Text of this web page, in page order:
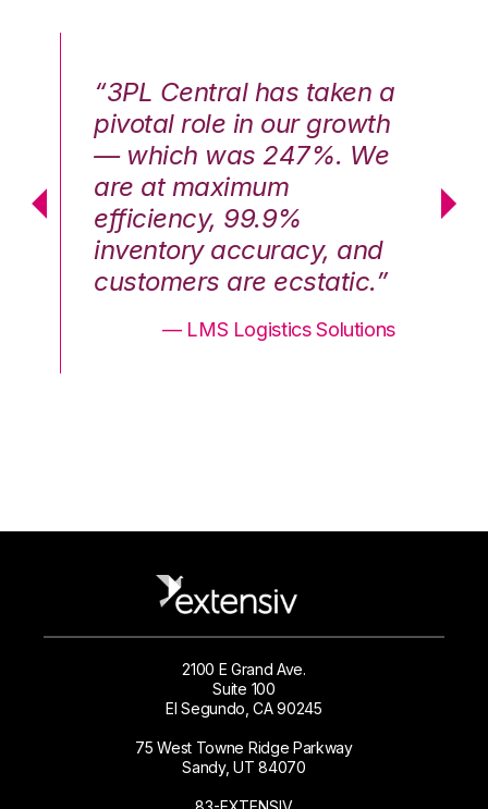
“3PL Central has taken a
pivotal role in our growth
— which was 247%. We
are at maximum
efficiency, 99.9%
inventory accuracy, and
customers are ecstatic.”
— LMS Logistics Solutions
2100 E Grand Ave.
Suite 100
El Segundo, CA 90245
75 West Towne Ridge Parkway
Sandy, UT 84070